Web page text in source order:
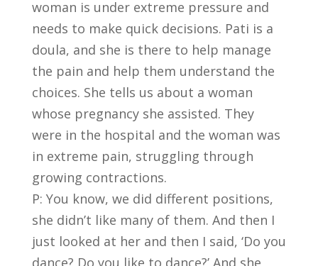
woman is under extreme pressure and
needs to make quick decisions. Pati is a
doula, and she is there to help manage
the pain and help them understand the
choices. She tells us about a woman
whose pregnancy she assisted. They
were in the hospital and the woman was
in extreme pain, struggling through
growing contractions.
P: You know, we did different positions,
she didn’t like many of them. And then I
just looked at her and then I said, ‘Do you
dance? Do you like to dance?’ And she